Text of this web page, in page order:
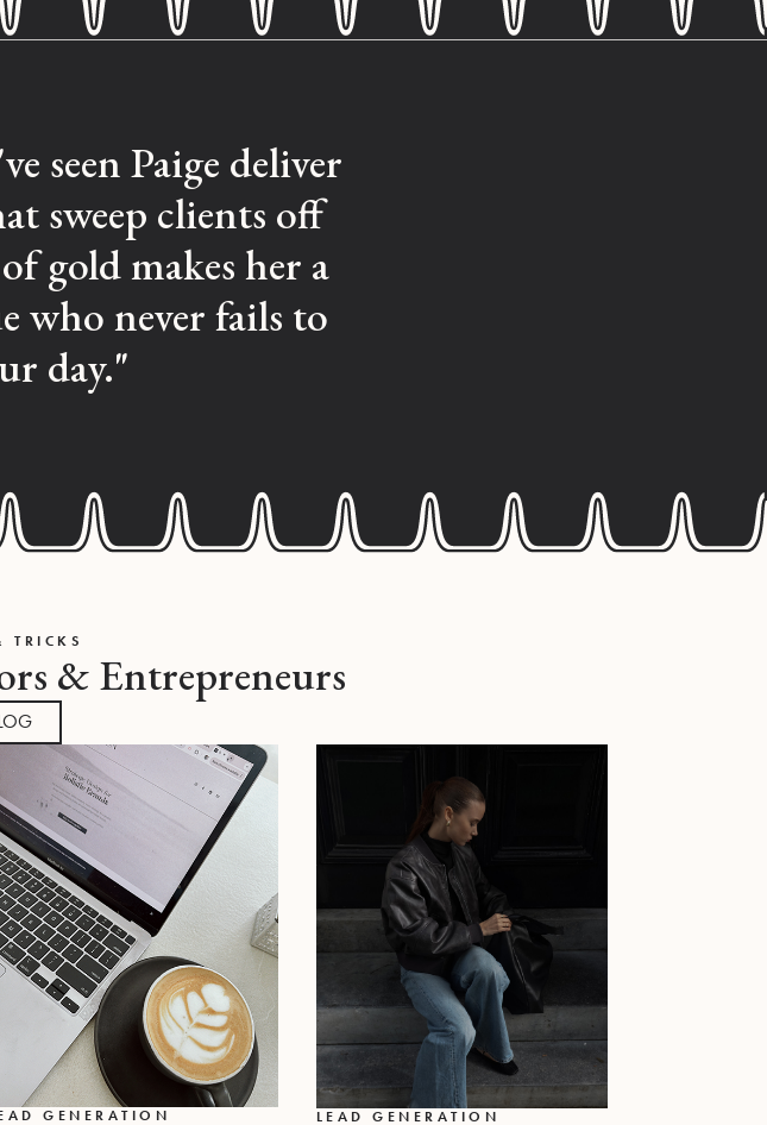
seen Paige deliver
sweep clients off
gold makes her a
who never fails to
day."
TRICKS
& Entrepreneurs
GENERATION LEAD GENERATION